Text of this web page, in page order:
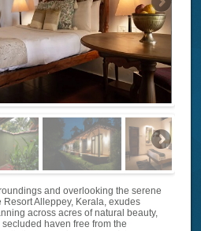
and overlooking the serene
Alleppey, Kerala, exudes
across acres of natural beauty,
haven free from the